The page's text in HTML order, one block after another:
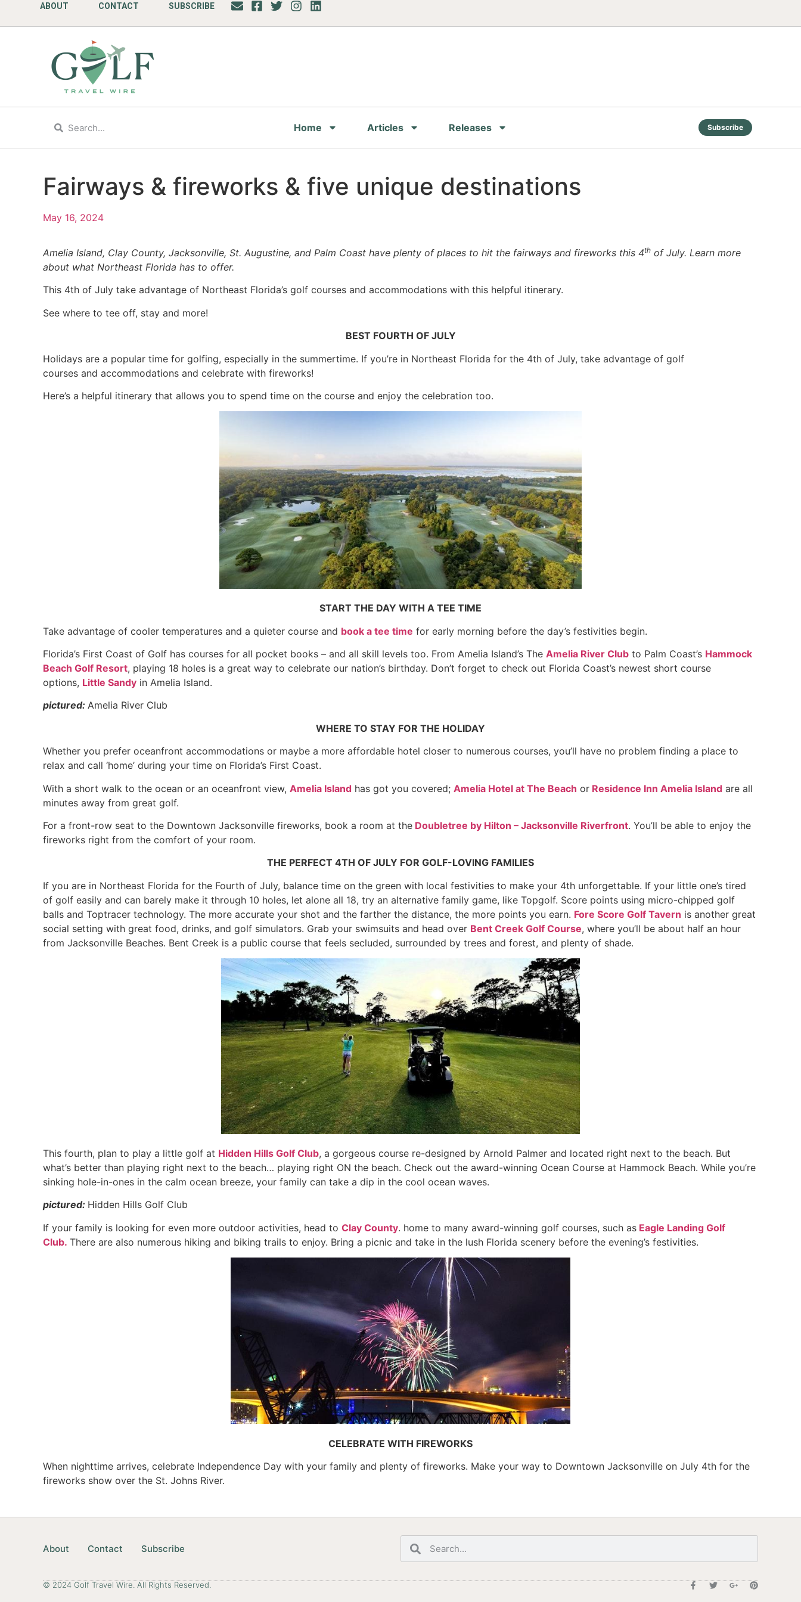
ABOUT CONTACT SUBSCRIBE
Home Articles Releases Subscribe
Fairways & fireworks & five unique destinations
May 16, 2024
Amelia Island, Clay County, Jacksonville, St. Augustine, and Palm Coast have plenty of places to hit the fairways and fireworks this 4th of July. Learn more
about what Northeast Florida has to offer.
This 4th of July take advantage of Northeast Florida’s golf courses and accommodations with this helpful itinerary.
See where to tee off, stay and more!
BEST FOURTH OF JULY
Holidays are a popular time for golfing, especially in the summertime. If you’re in Northeast Florida for the 4th of July, take advantage of golf
courses and accommodations and celebrate with fireworks!
Here’s a helpful itinerary that allows you to spend time on the course and enjoy the celebration too.
START THE DAY WITH A TEE TIME
Take advantage of cooler temperatures and a quieter course and book a tee time for early morning before the day’s festivities begin.
Florida’s First Coast of Golf has courses for all pocket books – and all skill levels too. From Amelia Island’s The Amelia River Club to Palm Coast’s Hammock
Beach Golf Resort, playing 18 holes is a great way to celebrate our nation’s birthday. Don’t forget to check out Florida Coast’s newest short course
options, Little Sandy in Amelia Island.
pictured: Amelia River Club
WHERE TO STAY FOR THE HOLIDAY
Whether you prefer oceanfront accommodations or maybe a more affordable hotel closer to numerous courses, you’ll have no problem finding a place to
relax and call ‘home’ during your time on Florida’s First Coast.
With a short walk to the ocean or an oceanfront view, Amelia Island has got you covered; Amelia Hotel at The Beach or Residence Inn Amelia Island are all
minutes away from great golf.
For a front-row seat to the Downtown Jacksonville fireworks, book a room at the Doubletree by Hilton – Jacksonville Riverfront. You’ll be able to enjoy the
fireworks right from the comfort of your room.
THE PERFECT 4TH OF JULY FOR GOLF-LOVING FAMILIES
If you are in Northeast Florida for the Fourth of July, balance time on the green with local festivities to make your 4th unforgettable. If your little one’s tired
of golf easily and can barely make it through 10 holes, let alone all 18, try an alternative family game, like Topgolf. Score points using micro-chipped golf
balls and Toptracer technology. The more accurate your shot and the farther the distance, the more points you earn. Fore Score Golf Tavern is another great
social setting with great food, drinks, and golf simulators. Grab your swimsuits and head over Bent Creek Golf Course, where you’ll be about half an hour
from Jacksonville Beaches. Bent Creek is a public course that feels secluded, surrounded by trees and forest, and plenty of shade.
This fourth, plan to play a little golf at Hidden Hills Golf Club, a gorgeous course re-designed by Arnold Palmer and located right next to the beach. But
what’s better than playing right next to the beach… playing right ON the beach. Check out the award-winning Ocean Course at Hammock Beach. While you’re
sinking hole-in-ones in the calm ocean breeze, your family can take a dip in the cool ocean waves.
pictured: Hidden Hills Golf Club
If your family is looking for even more outdoor activities, head to Clay County. home to many award-winning golf courses, such as Eagle Landing Golf
Club. There are also numerous hiking and biking trails to enjoy. Bring a picnic and take in the lush Florida scenery before the evening’s festivities.
CELEBRATE WITH FIREWORKS
When nighttime arrives, celebrate Independence Day with your family and plenty of fireworks. Make your way to Downtown Jacksonville on July 4th for the
fireworks show over the St. Johns River.
About Contact Subscribe
© 2024 Golf Travel Wire. All Rights Reserved.